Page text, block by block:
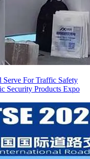
For Traffic Safety
Security Products Expo